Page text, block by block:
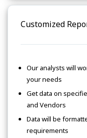
Customized
Our analysts will
your needs
Get data on
and Vendors
Data will be
requirements